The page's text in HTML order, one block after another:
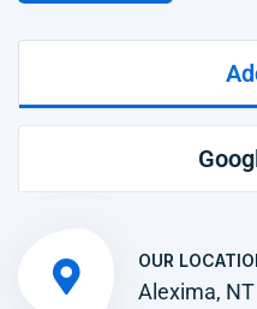
OUR
Alexima,